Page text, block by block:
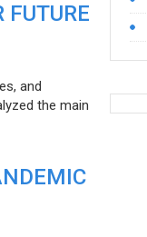
and
the main